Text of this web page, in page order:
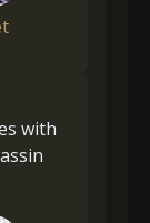
with